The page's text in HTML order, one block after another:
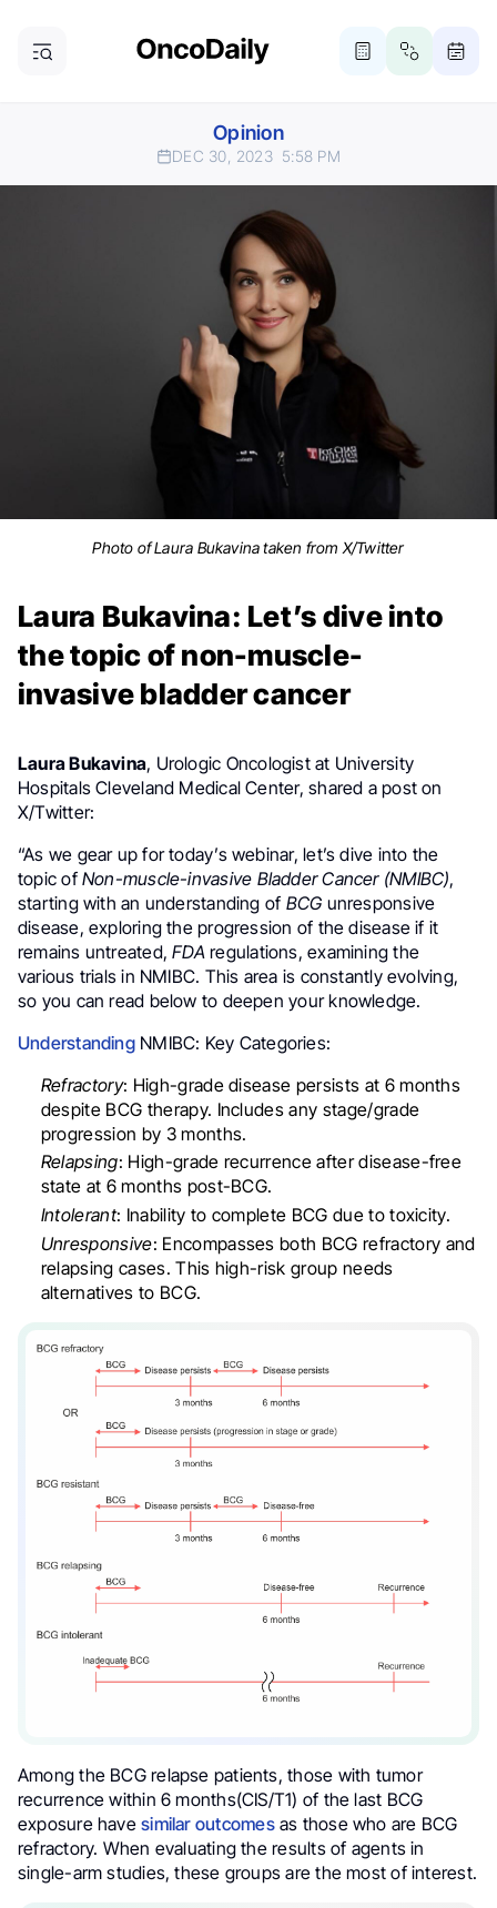
Opinion
DEC 30, 2023 5:58 PM
Photo of Laura Bukavina taken from X/Twitter
Laura Bukavina: Let’s dive into
the topic of non-muscle-
invasive bladder cancer
Laura Bukavina, Urologic Oncologist at University
Hospitals Cleveland Medical Center, shared a post on
X/Twitter:
“As we gear up for today’s webinar, let’s dive into the
topic ofNon-muscle-invasive Bladder Cancer (NMIBC),
starting with an understanding of BCG unresponsive
disease, exploring the progression of the disease if it
remains untreated,FDA regulations, examining the
various trials in NMIBC. This area is constantly evolving,
so you can read below to deepen your knowledge.
Understanding NMIBC: Key Categories:
Refractory: High-grade disease persists at 6 months
despite BCG therapy. Includes any stage/grade
progression by 3 months.
Relapsing: High-grade recurrence after disease-free
state at 6 months post-BCG.
Intolerant: Inability to complete BCG due to toxicity.
Unresponsive: Encompasses both BCG refractory and
relapsing cases. This high-risk group needs
alternatives to BCG.
Among the BCG relapse patients, those with tumor
recurrence within 6 months(CIS/T1) of the last BCG
exposure havesimilar outcomesas those who are BCG
refractory. When evaluating the results of agents in
single-arm studies, these groups are the most of interest.